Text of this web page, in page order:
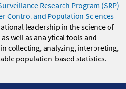
Research Program (SRP)
Control and Population Sciences
leadership in the science of
well as analytical tools and
collecting, analyzing, interpreting,
population-based statistics.